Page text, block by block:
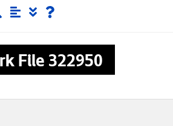
File 322950